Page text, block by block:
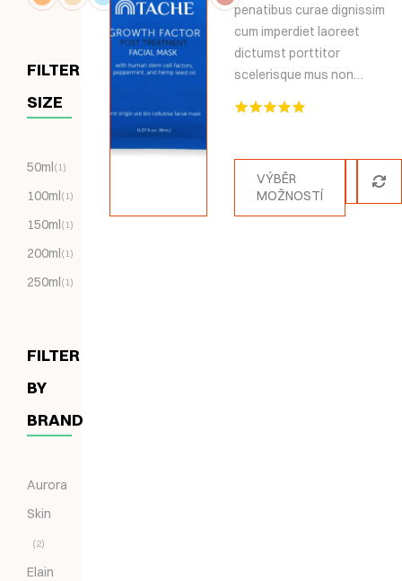
FILTER
SIZE
50ml(1)
100ml(1)
150ml(1)
200ml(1)
250ml(1)
FILTER
BY
BRAND
Aurora
Skin
(2)
Elain
penatibus curae dignissim
cum imperdiet laoreet
dictumst porttitor
scelerisque mus non…
VÝBĚR
MOŽNOSTÍ